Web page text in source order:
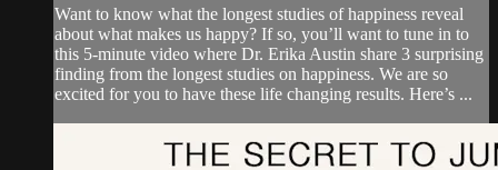
Want to know what the longest studies of happiness reveal
about what makes us happy? If so, you’ll want to tune in to
this 5-minute video where Dr. Erika Austin share 3 surprising
finding from the longest studies on happiness. We are so
excited for you to have these life changing results. Here’s ...